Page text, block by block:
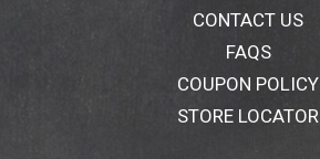
CONTACT US
FAQS
COUPON POLICY
STORE LOCATOR